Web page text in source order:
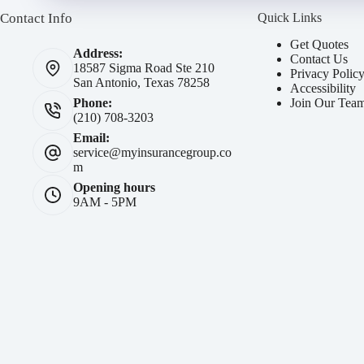
Contact Info
Address:
18587 Sigma Road Ste 210
San Antonio, Texas 78258
Phone:
(210) 708-3203
Email:
service@myinsurancegroup.co
m
Opening hours
9AM - 5PM
Quick Links
Get Quotes
Contact Us
Privacy
Accessibility
Join Our